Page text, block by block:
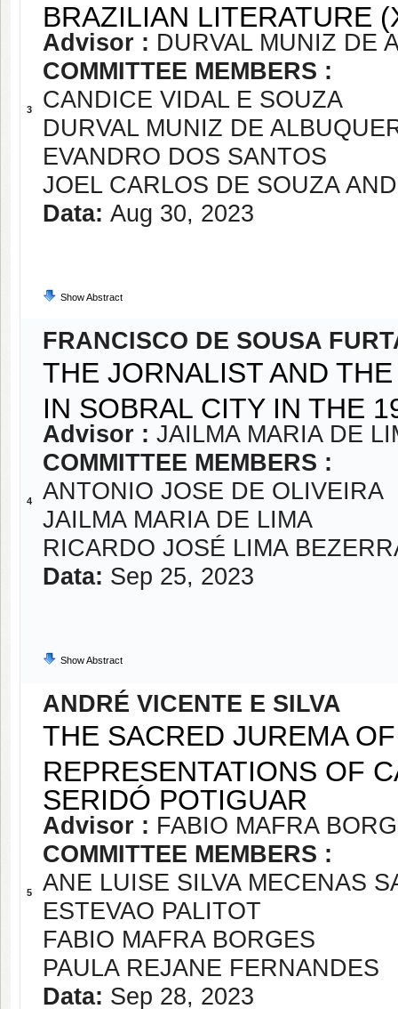
3
BRAZILIAN LITERATURE
Advisor : DURVAL MUNIZ DE
COMMITTEE MEMBERS :
CANDICE VIDAL E SOUZA
DURVAL MUNIZ DE
EVANDRO DOS SANTOS
JOEL CARLOS DE SOUZA
Data: Aug 30, 2023
Show Abstract
4
FRANCISCO DE SOUSA
THE JORNALIST AND
IN SOBRAL CITY IN THE
Advisor : JAILMA MARIA DE
COMMITTEE MEMBERS :
ANTONIO JOSE DE OLIVEIRA
JAILMA MARIA DE LIMA
RICARDO JOSÉ LIMA
Data: Sep 25, 2023
Show Abstract
5
ANDRÉ VICENTE E SILVA
THE SACRED JUREMA
REPRESENTATIONS OF
SERIDÓ POTIGUAR
Advisor : FABIO MAFRA
COMMITTEE MEMBERS :
ANE LUISE SILVA MECENAS
ESTEVAO PALITOT
FABIO MAFRA BORGES
PAULA REJANE FERNANDES
Data: Sep 28, 2023